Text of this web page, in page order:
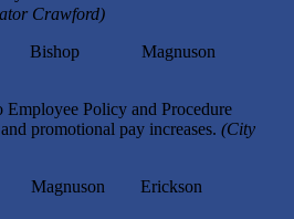
Crawford)
Bishop Magnuson
Policy and Procedure
promotional pay increases. (City
Erickson